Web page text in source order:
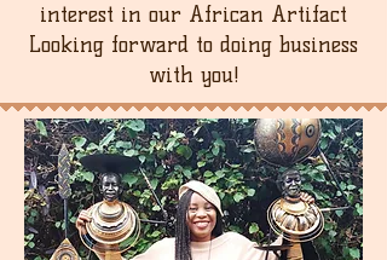
interest in our African Artifact
Looking forward to doing business
with you!